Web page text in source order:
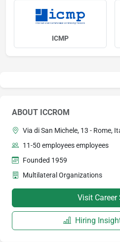
ICMP
ABOUT ICCROM
Via di San Michele, 13 - Rome,
11-50 employees employees
Founded 1959
Multilateral Organizations
Visit Career
Hiring